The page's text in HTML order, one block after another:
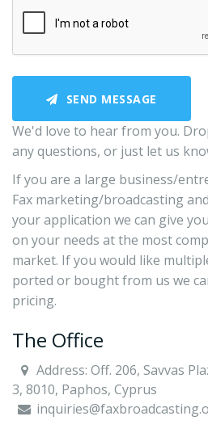
SEND MESSAGE
We'd love to hear from you.
any questions, or just let us
If you are a large business/
Fax marketing/broadcasting
your application we can give
on your needs at the most
market. If you would like
ported or bought from us we
pricing.
The Office
Address: Off. 206, Savvas
3, 8010, Paphos, Cyprus